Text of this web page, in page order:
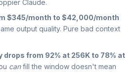
Claude.
$345/month to $42,000/month
output quality. Pure bad context
drops from 92% at 256K to 78% at
canfill the window doesn't mean